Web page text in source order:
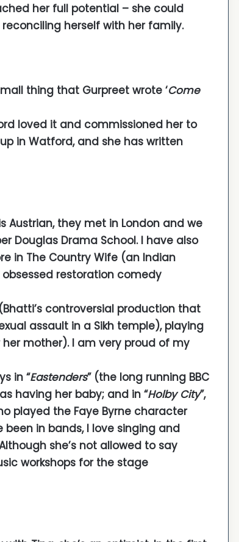
her full potential – she could
herself with her family.
thing that Gurpreet wrote ‘Come
loved it and commissioned her to
in Watford, and she has written
Austrian, they met in London and we
Douglas Drama School. I have also
in The Country Wife (an Indian
obsessed restoration comedy
controversial production that
assault in a Sikh temple), playing
mother). I am very proud of my
in “Eastenders” (the long running BBC
having her baby; and in “Holby City”,
played the Faye Byrne character
in bands, I love singing and
she’s not allowed to say
workshops for the stage